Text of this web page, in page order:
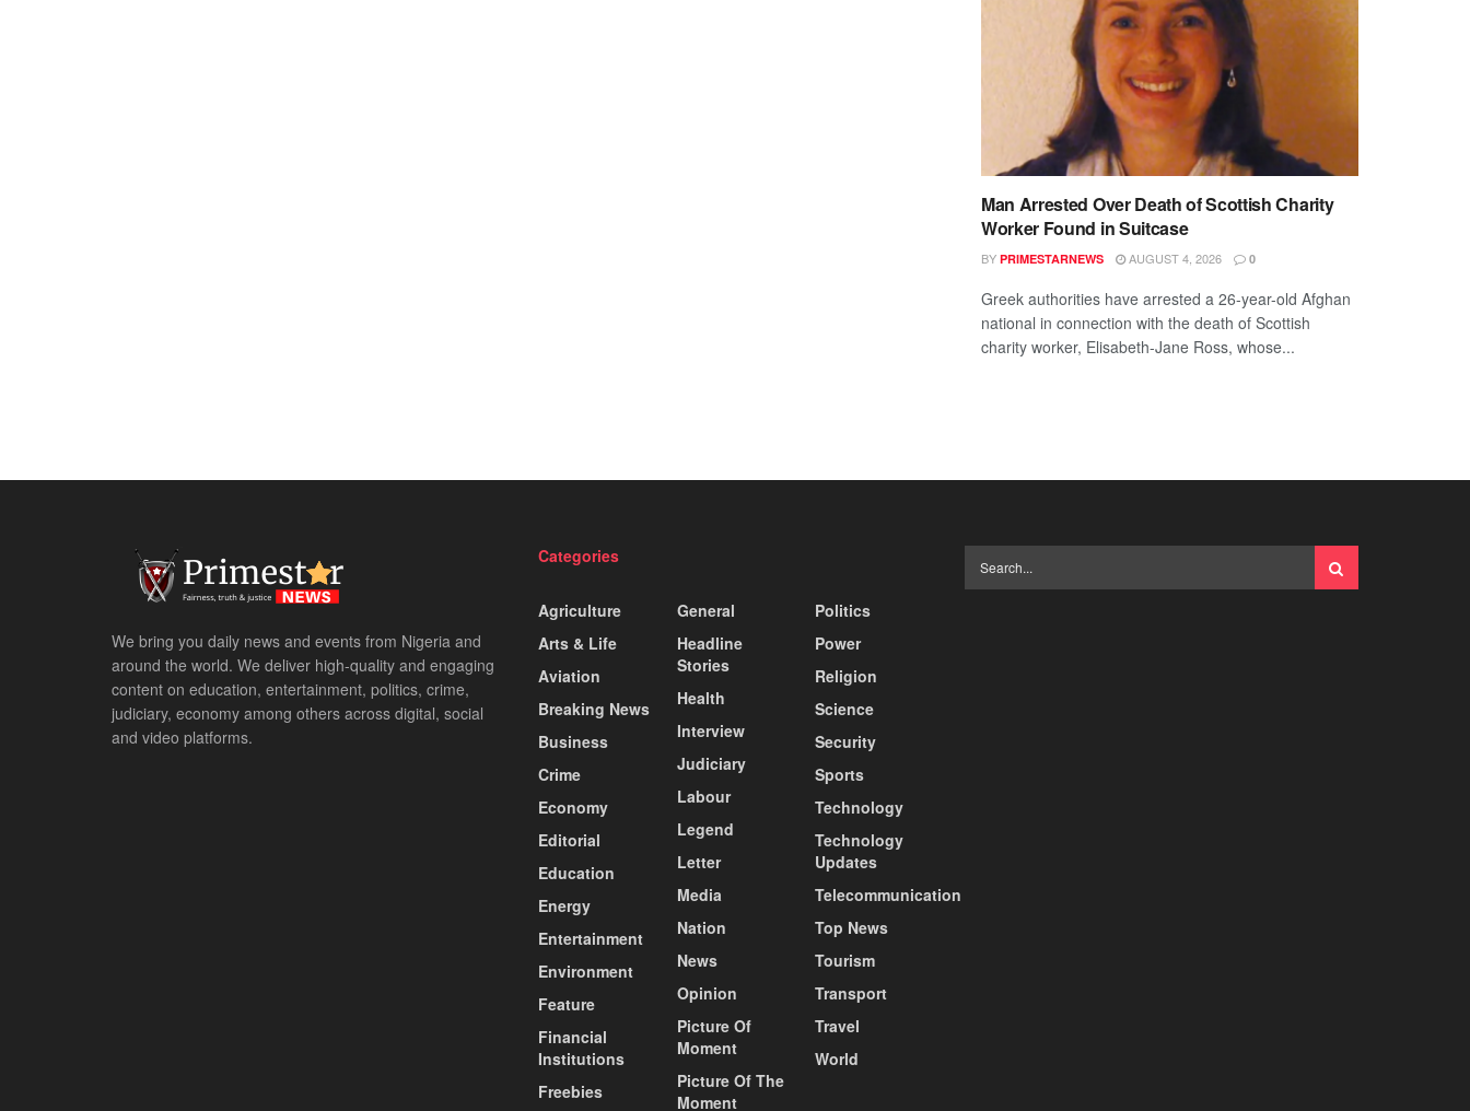
Man Arrested Over Death of Scottish Charity
Worker Found in Suitcase
BY PRIMESTARNEWS AUGUST 4, 2026 0
Greek authorities have arrested a 26-year-old Afghan
national in connection with the death of Scottish
charity worker, Elisabeth-Jane Ross, whose...
We bring you daily news and events from Nigeria and
around the world. We deliver high-quality and engaging
content on education, entertainment, politics, crime,
judiciary, economy among others across digital, social
and video platforms.
Categories
Agriculture
Arts & Life
Aviation
Breaking News
Business
Crime
Economy
Editorial
Education
Energy
Entertainment
Environment
Feature
Financial
Institutions
Freebies
General
Headline
Stories
Health
Interview
Judiciary
Labour
Legend
Letter
Media
Nation
News
Opinion
Picture Of
Moment
Picture Of The
Moment
Politics
Power
Religion
Science
Security
Sports
Technology
Technology
Updates
Telecommunication
Top News
Tourism
Transport
Travel
World